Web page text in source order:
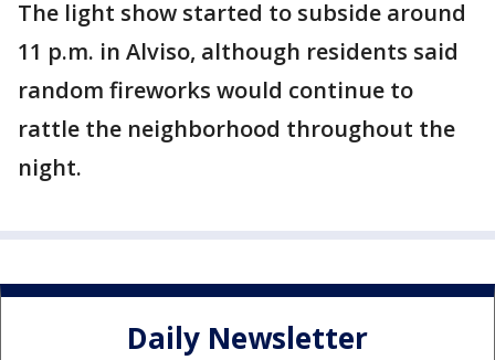
The light show started to subside around
11 p.m. in Alviso, although residents said
random fireworks would continue to
rattle the neighborhood throughout the
night.
Daily Newsletter